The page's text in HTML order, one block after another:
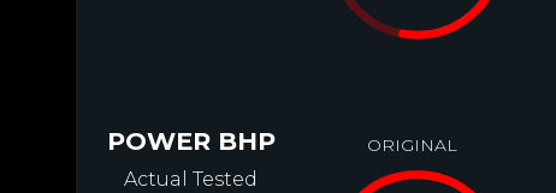
POWER BHP
Actual Tested
ORIGINAL